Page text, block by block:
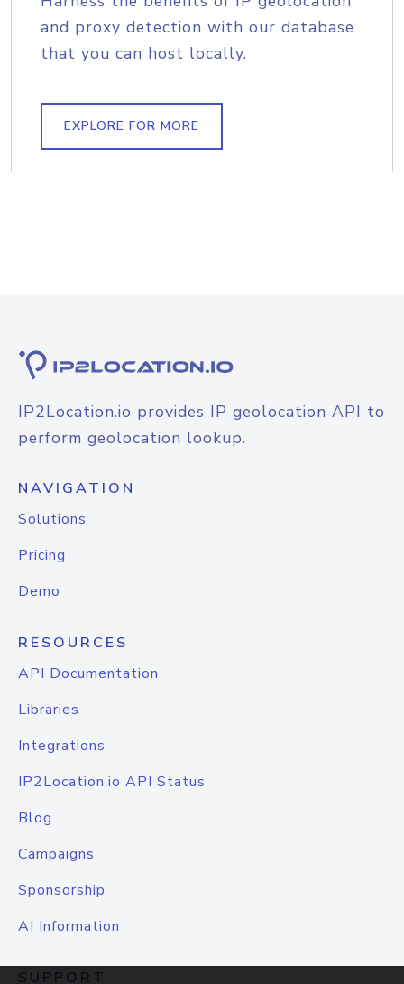
and proxy detection with our database
that you can host locally.
EXPLORE FOR MORE
IP2Location.io provides IP geolocation API to
perform geolocation lookup.
NAVIGATION
Solutions
Pricing
Demo
RESOURCES
API Documentation
Libraries
Integrations
IP2Location.io API Status
Blog
Campaigns
Sponsorship
AI Information
SUPPORT